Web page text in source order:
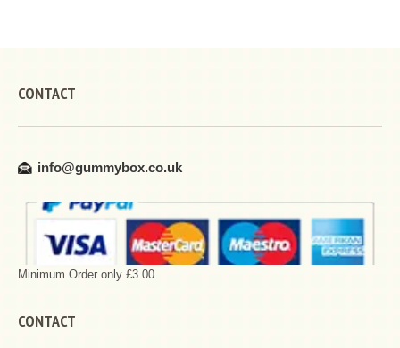
CONTACT
info@gummybox.co.uk
Minimum Order only £3.00
CONTACT